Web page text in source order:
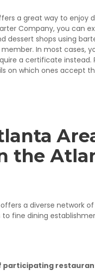
a great way to enjoy
Company, you can
dessert shops using
In most cases,
a certificate
on which ones accept
the
a diverse network
fine dining
participating